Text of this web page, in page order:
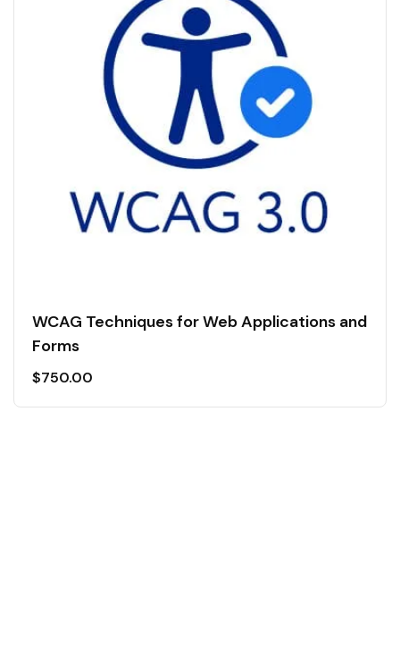
WCAG Techniques for Web Applications and
Forms
$750.00